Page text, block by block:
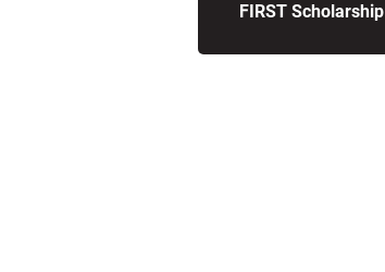
FIRST Scholarship